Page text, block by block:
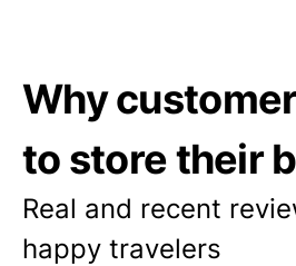
Why
to store their
Real and recent
happy travelers